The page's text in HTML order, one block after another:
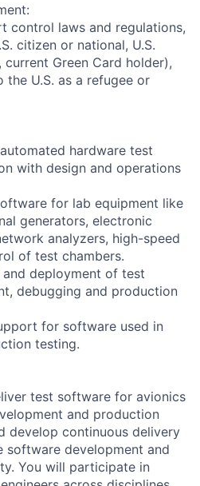
control laws and regulations,
citizen or national, U.S.
Green Card holder),
U.S. as a refugee or
hardware test
with design and operations
for lab equipment like
generators, electronic
analyzers, high-speed
of test chambers.
deployment of test
debugging and production
for software used in
testing.
test software for avionics
and production
develop continuous delivery
software development and
You will participate in